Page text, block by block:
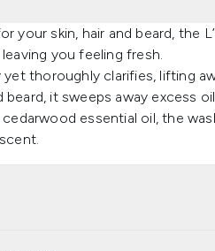
your skin, hair and beard, the
you feeling fresh.
thoroughly clarifies, lifting
beard, it sweeps away excess
essential oil, the